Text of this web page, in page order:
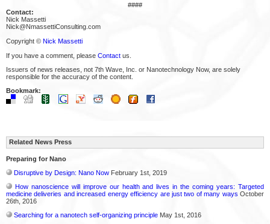
####
Contact:
Nick Massetti
Nick@NmassettiConsulting.com
Copyright © Nick Massetti
If you have a comment, please Contact us.
Issuers of news releases, not 7th Wave, Inc. or Nanotechnology Now, are solely
responsible for the accuracy of the content.
Bookmark:
Related News Press
Preparing for Nano
Disruptive by Design: Nano Now February 1st, 2019
How nanoscience will improve our health and lives in the coming years: Targeted
medicine deliveries and increased energy efficiency are just two of many ways October
26th, 2016
Searching for a nanotech self-organizing principle May 1st, 2016